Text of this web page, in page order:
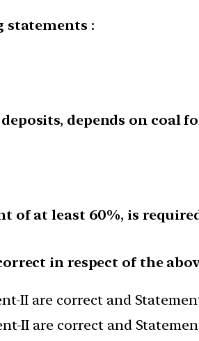
statements :
depends on coal
of at least 60%, is
in respect of the
II are correct and
II are correct and